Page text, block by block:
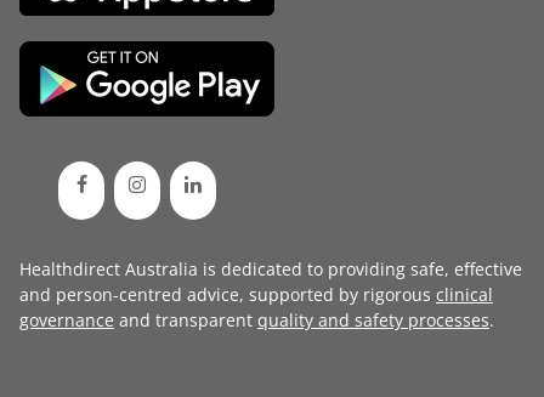
Healthdirect Australia is dedicated to providing safe, effective
and person-centred advice, supported by rigorous clinical
governance and transparent quality and safety processes.